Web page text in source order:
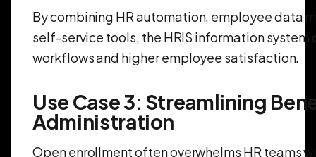
By combining HR automation, employee data
self-service tools, the HRIS information system
workflows and higher employee satisfaction.
Use Case 3: Streamlining
Administration
Open enrollment often overwhelms HR teams